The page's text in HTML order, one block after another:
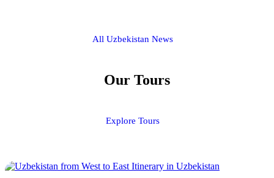
All Uzbekistan News
Our Tours
Explore Tours